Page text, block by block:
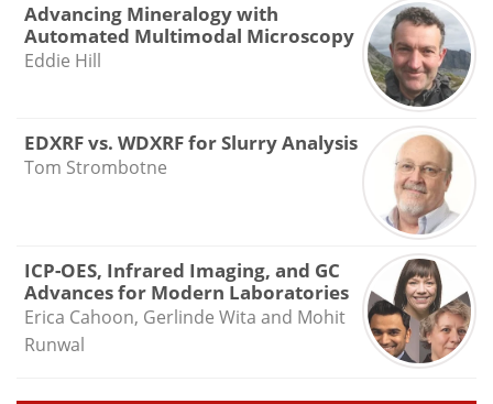
Advancing Mineralogy with
Automated Multimodal Microscopy
Eddie Hill
EDXRF vs. WDXRF for Slurry Analysis
Tom Strombotne
ICP-OES, Infrared Imaging, and GC
Advances for Modern Laboratories
Erica Cahoon, Gerlinde Wita and Mohit
Runwal